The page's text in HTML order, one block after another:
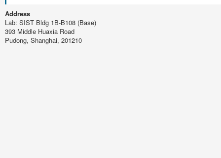
Address
Lab: SIST Bldg 1B-B108 (Base)
393 Middle Huaxia Road
Pudong, Shanghai, 201210